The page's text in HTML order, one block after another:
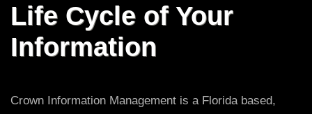
Life Cycle of Your
Information
Crown Information Management is a Florida based,